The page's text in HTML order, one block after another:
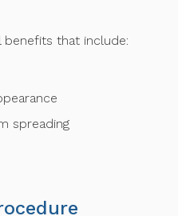
benefits that include:
spreading